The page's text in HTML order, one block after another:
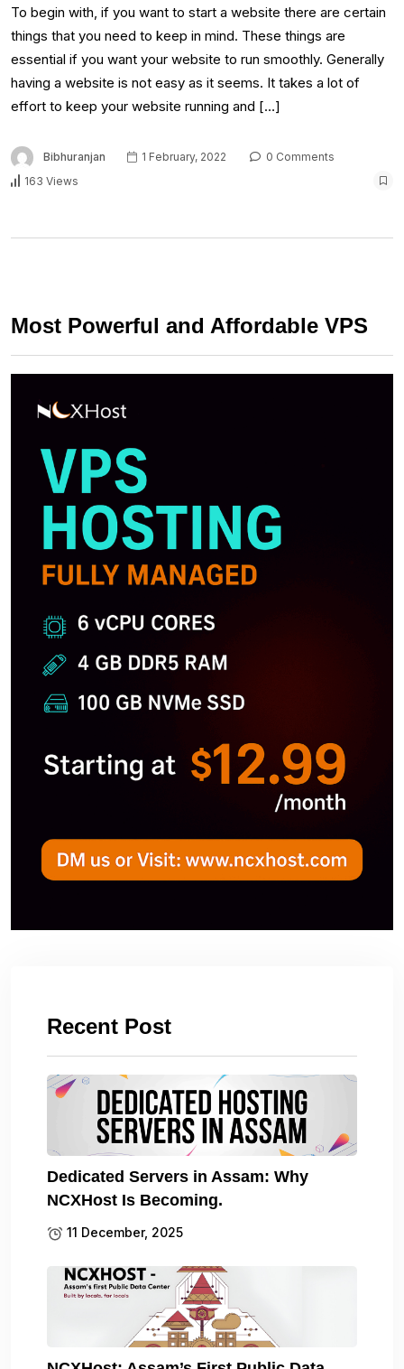
To begin with, if you want to start a website there are certain
things that you need to keep in mind. These things are
essential if you want your website to run smoothly. Generally
having a website is not easy as it seems. It takes a lot of
effort to keep your website running and […]
Bibhuranjan 1 February, 2022
0 Comments
163 Views
Most Powerful and Affordable VPS
Recent Post
Dedicated Servers in Assam: Why
NCXHost Is Becoming.
11 December, 2025